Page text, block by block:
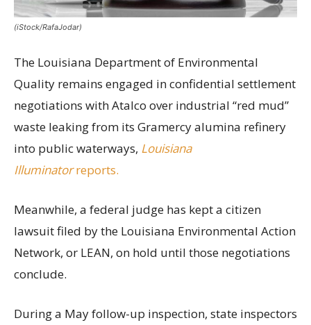
(iStock/RafaJodar)
The Louisiana Department of Environmental
Quality remains engaged in confidential settlement
negotiations with Atalco over industrial “red mud”
waste leaking from its Gramercy alumina refinery
into public waterways, Louisiana
Illuminatorreports.
Meanwhile, a federal judge has kept a citizen
lawsuit filed by the Louisiana Environmental Action
Network, or LEAN, on hold until those negotiations
conclude.
During a May follow-up inspection, state inspectors